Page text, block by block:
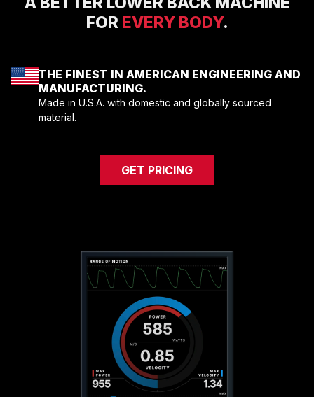
ON-DEMAND CLASSES FOR HOME
ON-DEMAND CLASSES FOR STUDIOS
MARKET SECTORS
COMMERCIAL
ABOUT
EQUIPMENT FINANCING
ENVIRONMENTAL COMMITMENT
CAREERS
EDUCATION
EDUCATION
FOR EVERY BODY.
THE FINEST IN AMERICAN ENGINEERING AND
MANUFACTURING.
Made in U.S.A. with domestic and globally sourced
material.
GET PRICING